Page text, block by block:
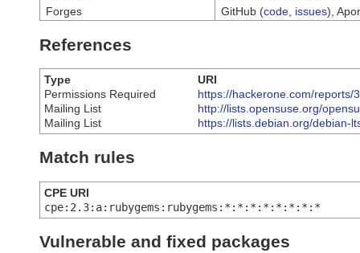
Forges
GitHub (code issues),
References
Type
URI
Permissions Required
https://hackerone.com/reports/
Mailing List
http://lists.opensuse.org/
Mailing List
https://lists.debian.org/debian-
Match rules
CPE URI
cpe:2.3:a:rubygems:rubygems:*:*:*:*:*:*:*:*
Vulnerable and fixed packages